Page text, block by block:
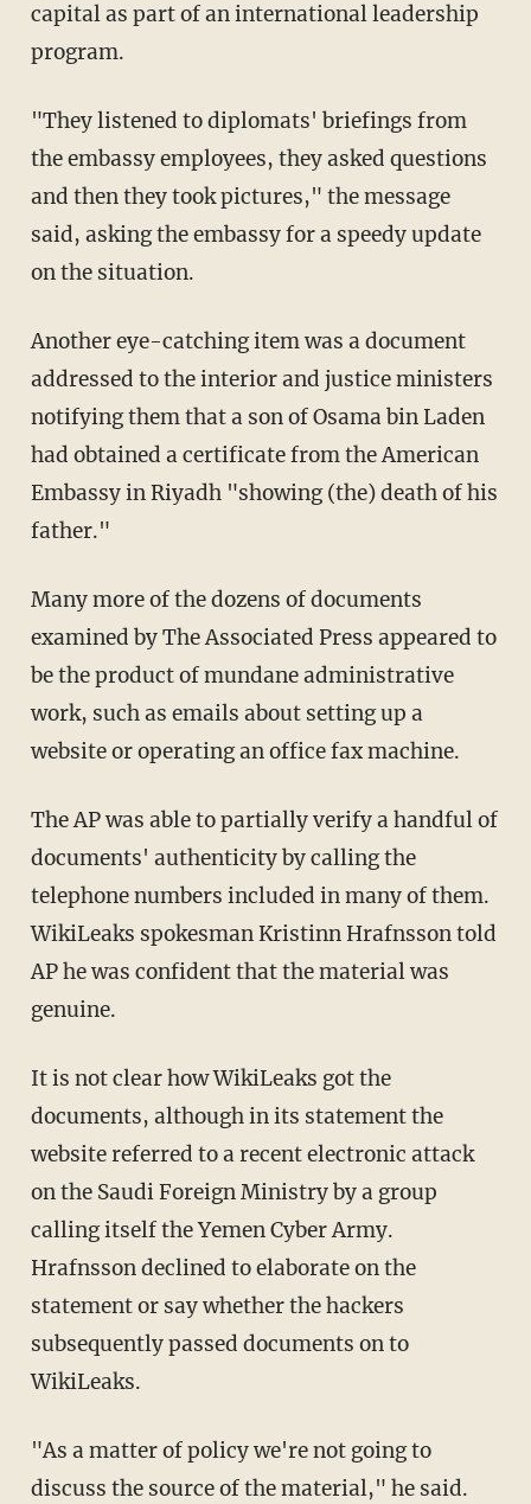
capital as part of an international leadership
program.
"They listened to diplomats' briefings from
the embassy employees, they asked questions
and then they took pictures," the message
said, asking the embassy for a speedy update
on the situation.
Another eye-catching item was a document
addressed to the interior and justice ministers
notifying them that a son of Osama bin Laden
had obtained a certificate from the American
Embassy in Riyadh "showing (the) death of his
father."
Many more of the dozens of documents
examined by The Associated Press appeared to
be the product of mundane administrative
work, such as emails about setting up a
website or operating an office fax machine.
The AP was able to partially verify a handful of
documents' authenticity by calling the
telephone numbers included in many of them.
WikiLeaks spokesman Kristinn Hrafnsson told
AP he was confident that the material was
genuine.
It is not clear how WikiLeaks got the
documents, although in its statement the
website referred to a recent electronic attack
on the Saudi Foreign Ministry by a group
calling itself the Yemen Cyber Army.
Hrafnsson declined to elaborate on the
statement or say whether the hackers
subsequently passed documents on to
WikiLeaks.
"As a matter of policy we're not going to
discuss the source of the material," he said.